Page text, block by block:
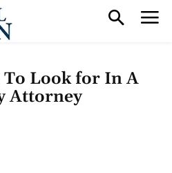
Look for In A
Attorney